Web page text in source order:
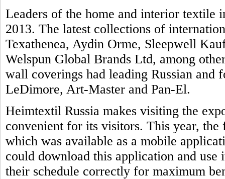
Leaders of the home and interior textile
2013. The latest collections of
Texathenea, Aydin Orme, Sleepwell
Welspun Global Brands Ltd, among
wall coverings had leading Russian and
LeDimore, Art-Master and Pan-El.
Heimtextil Russia makes visiting the
convenient for its visitors. This year,
which was available as a mobile
could download this application and
their schedule correctly for maximum